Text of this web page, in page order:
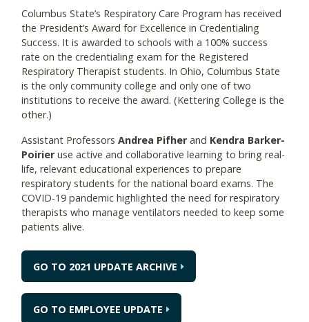
Columbus State’s Respiratory Care Program has received
the President’s Award for Excellence in Credentialing
Success. It is awarded to schools with a 100% success
rate on the credentialing exam for the Registered
Respiratory Therapist students. In Ohio, Columbus State
is the only community college and only one of two
institutions to receive the award. (Kettering College is the
other.)
Assistant Professors Andrea Pifher and Kendra Barker-
Poirier use active and collaborative learning to bring real-
life, relevant educational experiences to prepare
respiratory students for the national board exams. The
COVID-19 pandemic highlighted the need for respiratory
therapists who manage ventilators needed to keep some
patients alive.
GO TO 2021 UPDATE ARCHIVE
GO TO EMPLOYEE UPDATE